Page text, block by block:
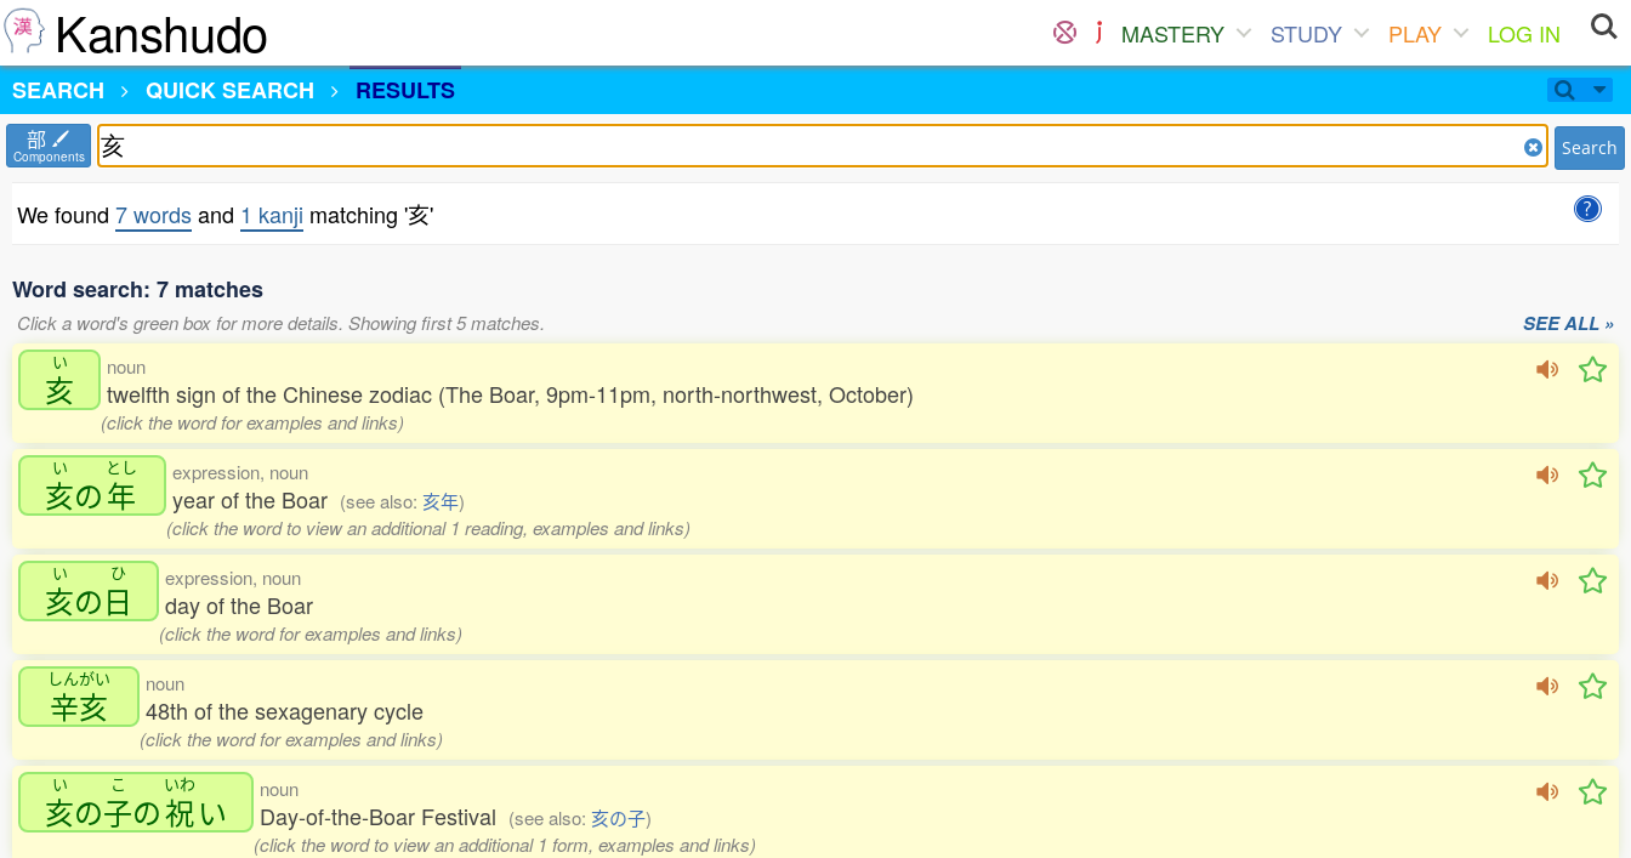
Kanshudo MASTERY STUDY PLAY
LOG IN
SEARCH
QUICK SEARCH RESULTS
部
Components Search
We found 7 wordsand 1 kanji matching '亥'
Word search: 7 matches
Click a word's green box for more details. Showing first 5 matches. SEE ALL »
い
亥
noun
twelfth sign of the Chinese zodiac (The Boar, 9pm-11pm, north-northwest, October)
(click the word for examples and links)
い
亥の
とし
年
expression, noun
year of the Boar (see also: 亥年)
(click the word to view an additional 1 reading, examples and links)
い
亥の
ひ
日
expression, noun
day of the Boar
(click the word for examples and links)
しんがい
辛亥
noun
48th of the sexagenary cycle
(click the word for examples and links)
い
亥の
こ
子の
いわ
祝い
noun
Day-of-the-Boar Festival (see also: 亥の子)
(click the word to view an additional 1 form, examples and links)